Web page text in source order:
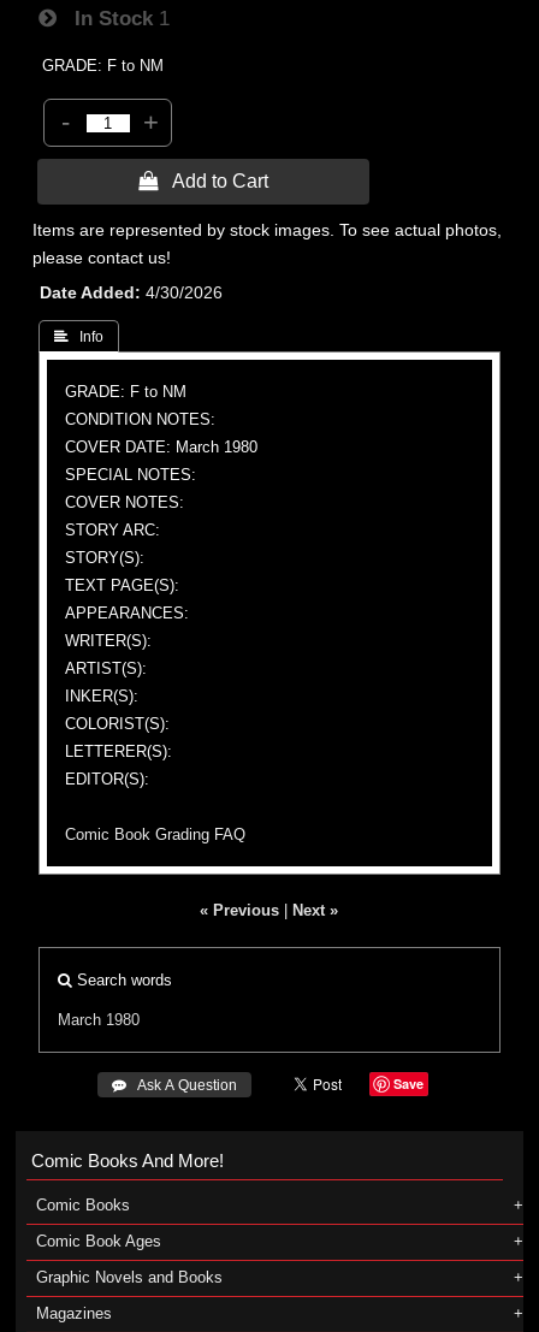
In Stock 1
GRADE: F to NM
- +
 Add to Cart
Items are represented by stock images. To see actual photos,
please contact us!
Date Added
4/30/2026
 Info
GRADE: F to NM
CONDITION NOTES:
COVER DATE: March 1980
SPECIAL NOTES:
COVER NOTES:
STORY ARC:
STORY(S):
TEXT PAGE(S):
APPEARANCES:
WRITER(S):
ARTIST(S):
INKER(S):
COLORIST(S):
LETTERER(S):
EDITOR(S):
Comic Book Grading FAQ
« Previous Next »
Search words
March 1980
 Ask A Question Save
Comic Books And More!
Comic Books
Comic Book Ages
Graphic Novels and Books
Magazines